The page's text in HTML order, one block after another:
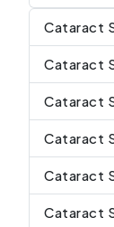
Cataract
Cataract
Cataract
Cataract
Cataract
Cataract